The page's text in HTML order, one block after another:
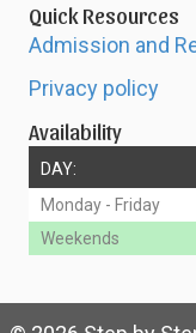
Quick Resources
Admission and
Privacy policy
Availability
DAY:
Monday - Friday
Weekends